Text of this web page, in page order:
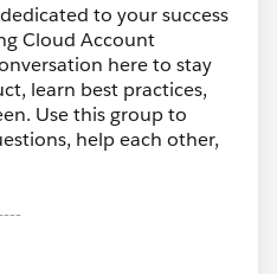
to your success
Cloud Account
here to stay
learn best practices,
Use this group to
help each other,
and moderated by